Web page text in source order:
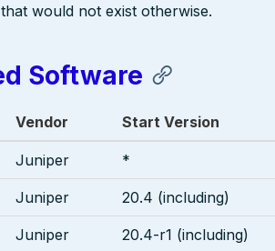
would not exist otherwise.
Software
Vendor Start Version
Juniper *
Juniper 20.4 (including)
Juniper 20.4-r1 (including)